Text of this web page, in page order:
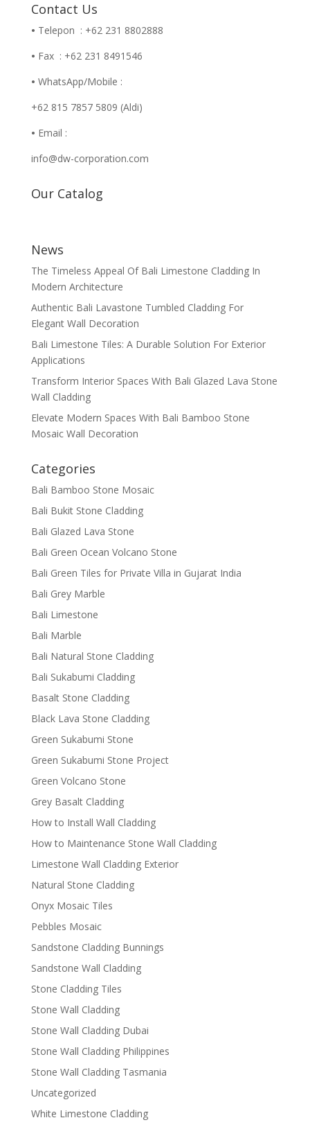
Contact Us
• Telepon : +62 231 8802888
• Fax : +62 231 8491546
• WhatsApp/Mobile :
+62 815 7857 5809 (Aldi)
• Email :
info@dw-corporation.com
Our Catalog
News
The Timeless Appeal Of Bali Limestone Cladding In
Modern Architecture
Authentic Bali Lavastone Tumbled Cladding For
Elegant Wall Decoration
Bali Limestone Tiles: A Durable Solution For Exterior
Applications
Transform Interior Spaces With Bali Glazed Lava Stone
Wall Cladding
Elevate Modern Spaces With Bali Bamboo Stone
Mosaic Wall Decoration
Categories
Bali Bamboo Stone Mosaic
Bali Bukit Stone Cladding
Bali Glazed Lava Stone
Bali Green Ocean Volcano Stone
Bali Green Tiles for Private Villa in Gujarat India
Bali Grey Marble
Bali Limestone
Bali Marble
Bali Natural Stone Cladding
Bali Sukabumi Cladding
Basalt Stone Cladding
Black Lava Stone Cladding
Green Sukabumi Stone
Green Sukabumi Stone Project
Green Volcano Stone
Grey Basalt Cladding
How to Install Wall Cladding
How to Maintenance Stone Wall Cladding
Limestone Wall Cladding Exterior
Natural Stone Cladding
Onyx Mosaic Tiles
Pebbles Mosaic
Sandstone Cladding Bunnings
Sandstone Wall Cladding
Stone Cladding Tiles
Stone Wall Cladding
Stone Wall Cladding Dubai
Stone Wall Cladding Philippines
Stone Wall Cladding Tasmania
Uncategorized
White Limestone Cladding